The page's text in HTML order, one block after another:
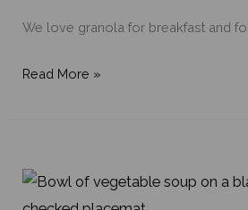
We love granola for breakfast and
Basic
Read More »